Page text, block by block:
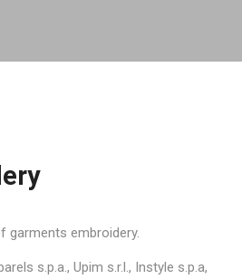
garments embroidery.
s.p.a., Upim s.r.l., Instyle s.p.a,